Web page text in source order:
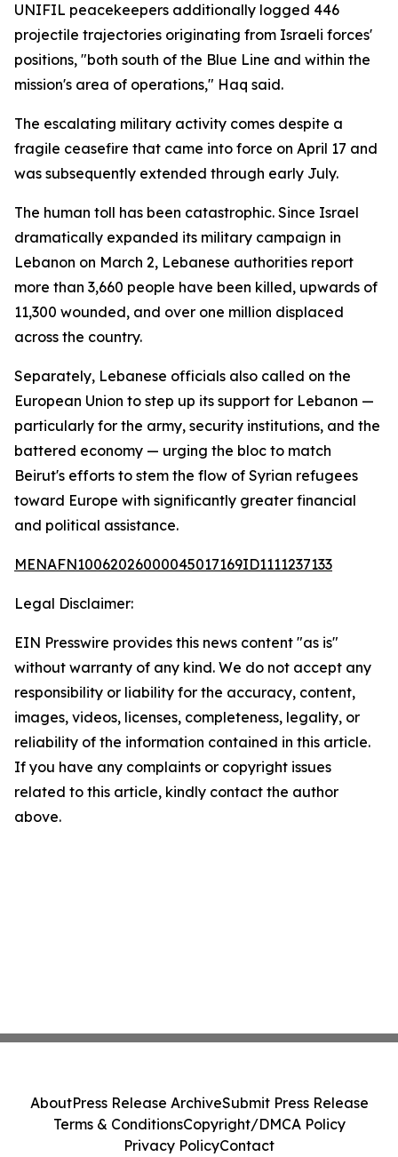
UNIFIL peacekeepers additionally logged 446
projectile trajectories originating from Israeli forces'
positions, "both south of the Blue Line and within the
mission's area of operations," Haq said.
The escalating military activity comes despite a
fragile ceasefire that came into force on April 17 and
was subsequently extended through early July.
The human toll has been catastrophic. Since Israel
dramatically expanded its military campaign in
Lebanon on March 2, Lebanese authorities report
more than 3,660 people have been killed, upwards of
11,300 wounded, and over one million displaced
across the country.
Separately, Lebanese officials also called on the
European Union to step up its support for Lebanon —
particularly for the army, security institutions, and the
battered economy — urging the bloc to match
Beirut's efforts to stem the flow of Syrian refugees
toward Europe with significantly greater financial
and political assistance.
MENAFN10062026000045017169ID1111237133
Legal Disclaimer:
EIN Presswire provides this news content "as is"
without warranty of any kind. We do not accept any
responsibility or liability for the accuracy, content,
images, videos, licenses, completeness, legality, or
reliability of the information contained in this article.
If you have any complaints or copyright issues
related to this article, kindly contact the author
above.
AboutPress Release ArchiveSubmit Press Release
Terms & ConditionsCopyright/DMCA Policy
Privacy PolicyContact